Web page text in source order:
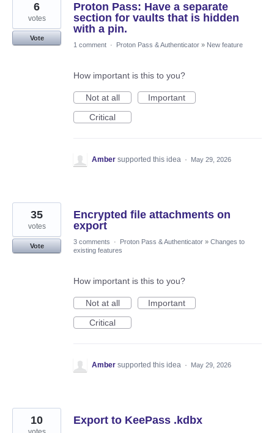
Proton Pass: Have a separate
section for vaults that is hidden
with a pin.
6
votes
Vote
1 comment · Proton Pass & Authenticator » New feature
How important is this to you?
Not at all
Important
Critical
Amber supported this idea · May 29, 2026
Encrypted file attachments on
export
35
votes
Vote
3 comments · Proton Pass & Authenticator » Changes to
existing features
How important is this to you?
Not at all
Important
Critical
Amber supported this idea · May 29, 2026
Export to KeePass .kdbx
10